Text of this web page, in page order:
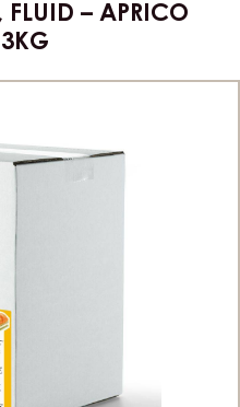
FLUID – APRICO